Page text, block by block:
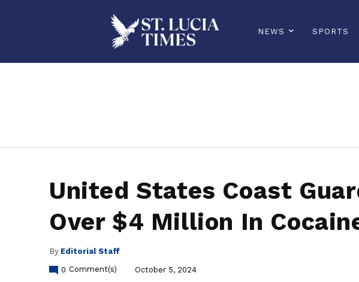
NEWS SPORTS
United States Coast
Over $4 Million In
By Editorial Staff
0 Comment(s) October 5, 2024